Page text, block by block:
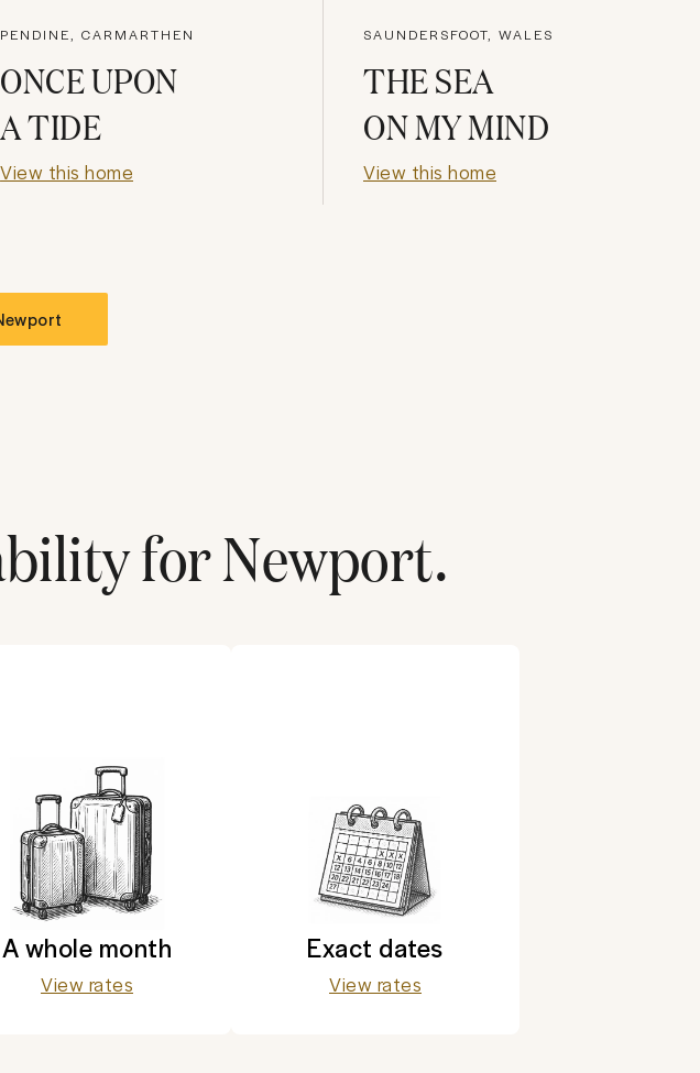
PENDINE, CARMARTHEN
ONCE UPON
A TIDE
View this home
SAUNDERSFOOT, WALES
THE SEA
ON MY MIND
View this home
forNewport.
A whole month
View rates
Exact dates
View rates